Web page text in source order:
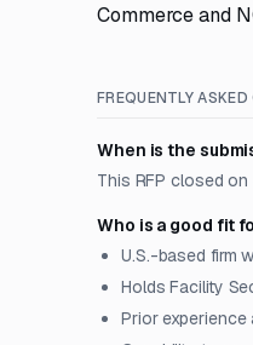
Commerce and
FREQUENTLY
When is the
This RFP closed
Who is a good fit
U.S.-based firm
Holds Facility
Prior